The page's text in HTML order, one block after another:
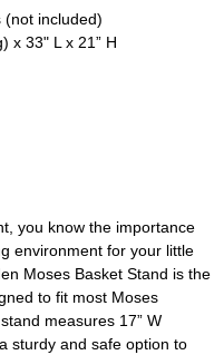
(not included)
x 33" L x 21” H
you know the importance
environment for your little
Moses Basket Stand is the
to fit most Moses
measures 17” W
sturdy and safe option to